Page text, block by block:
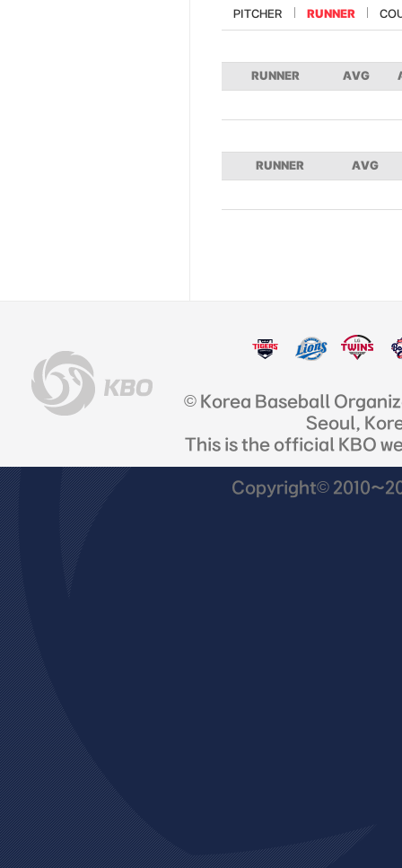
PITCHER RUNNER
RUNNER AVG
RUNNER AVG
© Korea Baseball
Seoul,
This is the official KBO
Copyright©